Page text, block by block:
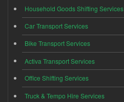
Household Goods Shifting Services
Car Transport Services
Bike Transport Services
Activa Transport Services
Office Shifting Services
Truck & Tempo Hire Services